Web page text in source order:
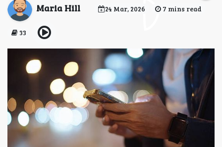
Maria Hill 24 Mar, 2026 7 mins read
33